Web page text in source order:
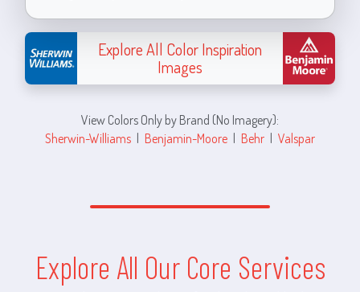
Explore All Color Inspiration
Images
View Colors Only by Brand (No Imagery):
Sherwin-Williams | Benjamin-Moore | Behr | Valspar
Explore All Our Core Services